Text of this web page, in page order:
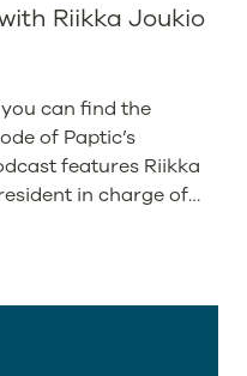
Riikka Joukio
can find the
of Paptic’s
features Riikka
in charge of…